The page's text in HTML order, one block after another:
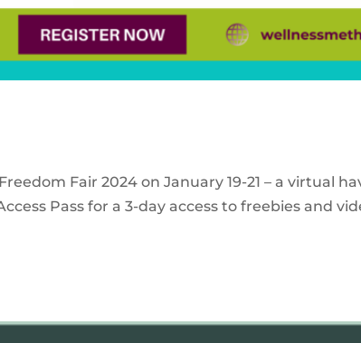
Fair 2024 on January 19-21 – a virtual
Pass for a 3-day access to freebies and